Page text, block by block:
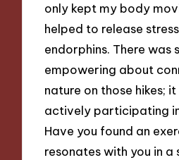
only kept my body
helped to release
endorphins. There was
empowering about
nature on those hikes;
actively participating
Have you found an
resonates with you in a